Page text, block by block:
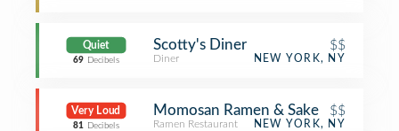
Quiet
69 Decibels
Scotty's Diner $$
Diner NEW YORK, NY
Very Loud
81 Decibels
Momosan Ramen & Sake $$
Ramen Restaurant NEW YORK, NY